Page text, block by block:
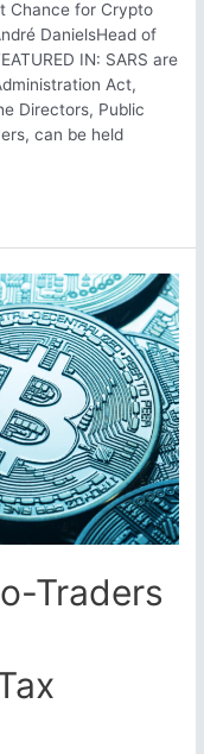
Chance for Crypto
DanielsHead of
IN: SARS are
Act,
Directors, Public
can be held
Traders